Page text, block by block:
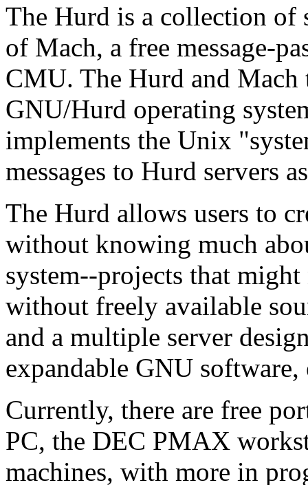
The Hurd is a collection of
of Mach, a free message-
CMU. The Hurd and
GNU/Hurd operating
implements the Unix
messages to Hurd servers
The Hurd allows users to
without knowing much
system--projects that might
without freely available
and a multiple server
expandable GNU
Currently, there are free
PC, the DEC PMAX
machines, with more in